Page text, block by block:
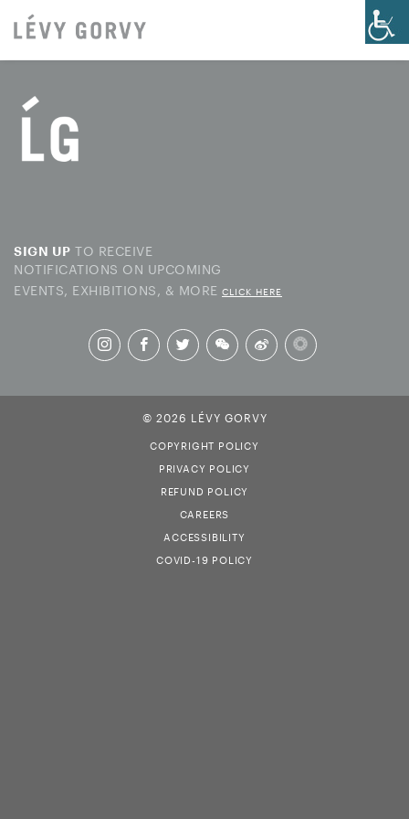
SIGN UP TO RECEIVE
NOTIFICATIONS ON UPCOMING
EVENTS, EXHIBITIONS, & MORE CLICK HERE
© 2026 LÉVY GORVY
COPYRIGHT POLICY
PRIVACY POLICY
REFUND POLICY
CAREERS
ACCESSIBILITY
COVID-19 POLICY